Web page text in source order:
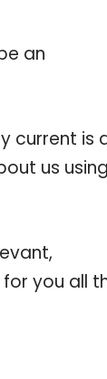
an
current is
us using
you all